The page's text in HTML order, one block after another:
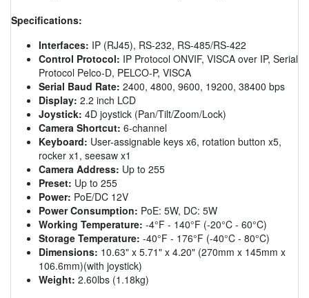
Specifications:
Interfaces: IP (RJ45), RS-232, RS-485/RS-422
Control Protocol: IP Protocol ONVIF, VISCA over IP, Serial
Protocol Pelco-D, PELCO-P, VISCA
Serial Baud Rate: 2400, 4800, 9600, 19200, 38400 bps
Display: 2.2 inch LCD
Joystick: 4D joystick (Pan/Tilt/Zoom/Lock)
Camera Shortcut: 6-channel
Keyboard: User-assignable keys x6, rotation button x5,
rocker x1, seesaw x1
Camera Address: Up to 255
Preset: Up to 255
Power: PoE/DC 12V
Power Consumption: PoE: 5W, DC: 5W
Working Temperature: -4°F - 140°F (-20°C - 60°C)
Storage Temperature: -40°F - 176°F (-40°C - 80°C)
Dimensions: 10.63" x 5.71" x 4.20" (270mm x 145mm x
106.6mm)(with joystick)
Weight: 2.60lbs (1.18kg)